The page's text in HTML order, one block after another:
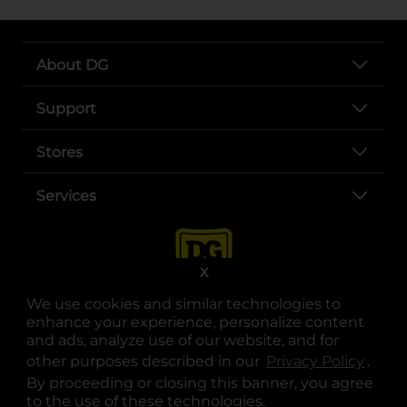
We use cookies and similar technologies to
enhance your experience, personalize content
and ads, analyze use of our website, and for
other purposes described in our Privacy Policy .
By proceeding or closing this banner, you agree
to the use of these technologies.
X
About DG
Support
Stores
Services
opens in a new tab
opens in a new tab
opens in a new tab
opens in a new tab
opens in a new tab
opens in a new tab